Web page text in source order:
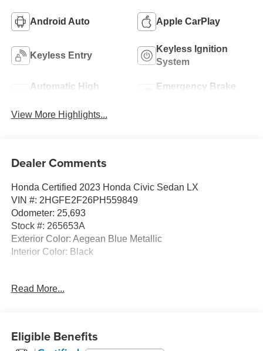
Android Auto Apple CarPlay
Keyless Entry
Keyless Ignition
System
Automatic High
Emergency Brake
View More Highlights...
Dealer Comments
Honda Certified 2023 Honda Civic Sedan LX
VIN #: 2HGFE2F26PH559849
Odometer: 25,693
Stock #: 265653A
Exterior Color: Aegean Blue Metallic
Interior Color: Black
Safety and Security
Read More...
Eligible Benefits